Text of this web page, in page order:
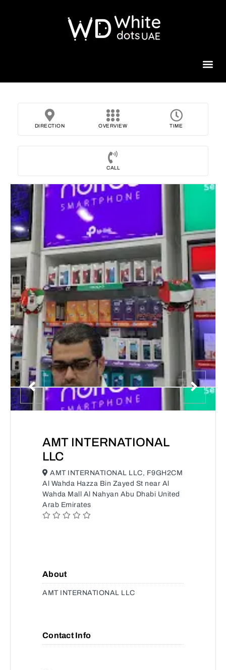
DIRECTION OVERVIEW TIME
CALL
AMT INTERNATIONAL
LLC
AMT INTERNATIONAL LLC, F9GH2CM
Al Wahda Hazza Bin Zayed St near Al
Wahda Mall Al Nahyan Abu Dhabi United
Arab Emirates
About
AMT INTERNATIONAL LLC
Contact Info